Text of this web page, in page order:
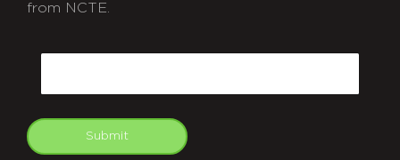
from NCTE.
Submit